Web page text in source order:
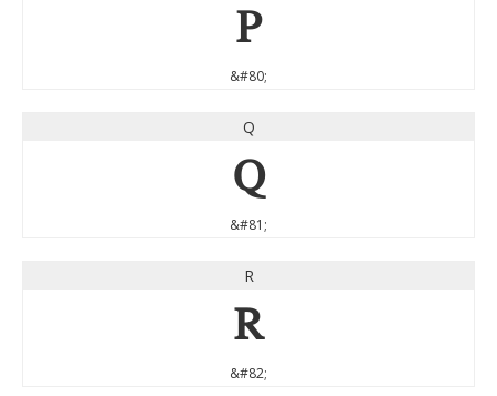
P
&#80;
Q
Q
&#81;
R
R
&#82;